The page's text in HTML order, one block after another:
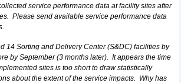
service performance data at facility sites after
Please send available service performance data
14 Sorting and Delivery Center (S&DC) facilities by
by September (3 months later). It appears the time
sites is too short to draw statistically
about the extent of the service impacts. Why has